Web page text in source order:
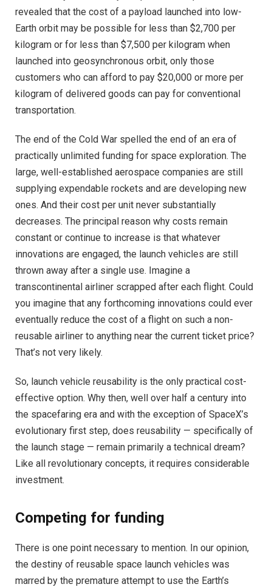
revealed that the cost of a payload launched into low-
Earth orbit may be possible for less than $2,700 per
kilogram or for less than $7,500 per kilogram when
launched into geosynchronous orbit, only those
customers who can afford to pay $20,000 or more per
kilogram of delivered goods can pay for conventional
transportation.
The end of the Cold War spelled the end of an era of
practically unlimited funding for space exploration. The
large, well-established aerospace companies are still
supplying expendable rockets and are developing new
ones. And their cost per unit never substantially
decreases. The principal reason why costs remain
constant or continue to increase is that whatever
innovations are engaged, the launch vehicles are still
thrown away after a single use. Imagine a
transcontinental airliner scrapped after each flight. Could
you imagine that any forthcoming innovations could ever
eventually reduce the cost of a flight on such a non-
reusable airliner to anything near the current ticket price?
That’s not very likely.
So, launch vehicle reusability is the only practical cost-
effective option. Why then, well over half a century into
the spacefaring era and with the exception of SpaceX’s
evolutionary first step, does reusability — specifically of
the launch stage — remain primarily a technical dream?
Like all revolutionary concepts, it requires considerable
investment.
Competing for funding
There is one point necessary to mention. In our opinion,
the destiny of reusable space launch vehicles was
marred by the premature attempt to use the Earth’s